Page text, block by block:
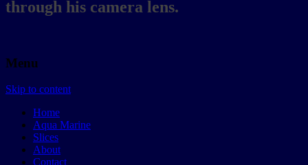
through his camera lens.
Menu
Skip to content
Home
Aqua Marine
Slices
About
Contact